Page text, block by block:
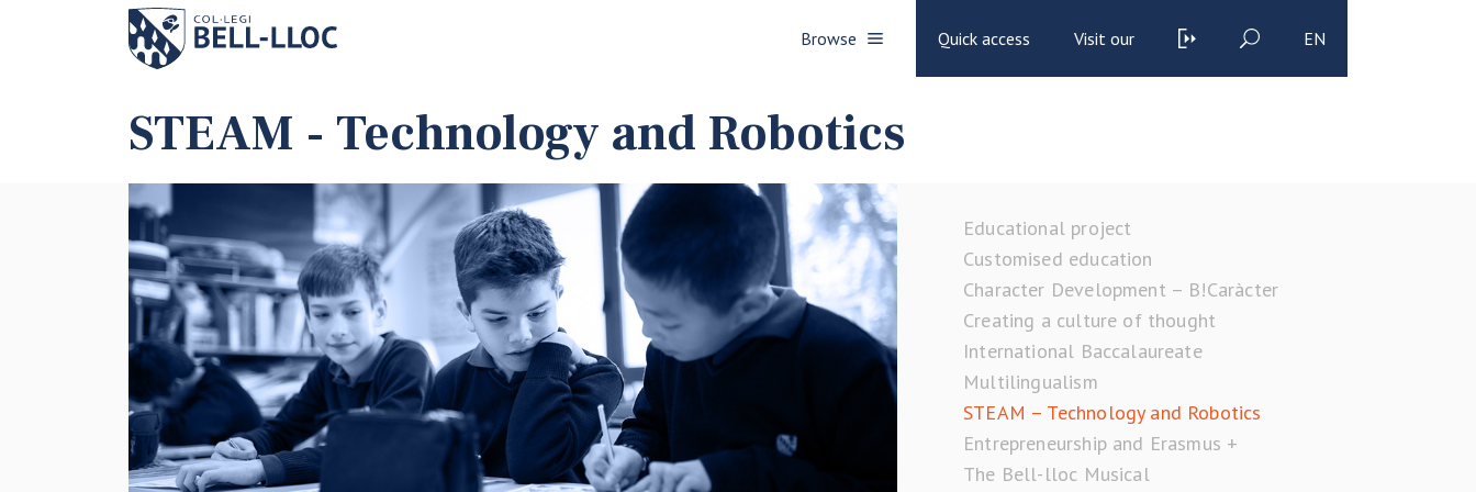
Browse Quick access Visit our EN
STEAM - Technology and Robotics
Educational project
Customised education
Character Development – B!Caràcter
Creating a culture of thought
International Baccalaureate
Multilingualism
STEAM – Technology and Robotics
Entrepreneurship and Erasmus +
The Bell-lloc Musical